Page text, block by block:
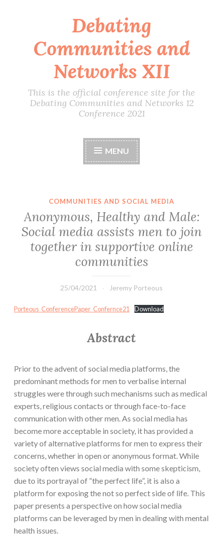
content
Debating
Communities and
Networks XII
This is the official conference site for the
Debating Communities and Networks 12
Conference 2021
MENU
COMMUNITIES AND SOCIAL MEDIA
Anonymous, Healthy and Male:
Social media assists men to join
together in supportive online
communities
25/04/2021 Jeremy Porteous
Porteous_ConferencePaper_Confernce21 Download
Abstract
Prior to the advent of social media platforms, the
predominant methods for men to verbalise internal
struggles were through such mechanisms such as medical
experts, religious contacts or through face-to-face
communication with other men. As social media has
become more acceptable in society, it has provided a
variety of alternative platforms for men to express their
concerns, whether in open or anonymous format. While
society often views social media with some skepticism,
due to its portrayal of “the perfect life”, it is also a
platform for exposing the not so perfect side of life. This
paper presents a perspective on how social media
platforms can be leveraged by men in dealing with mental
health issues.